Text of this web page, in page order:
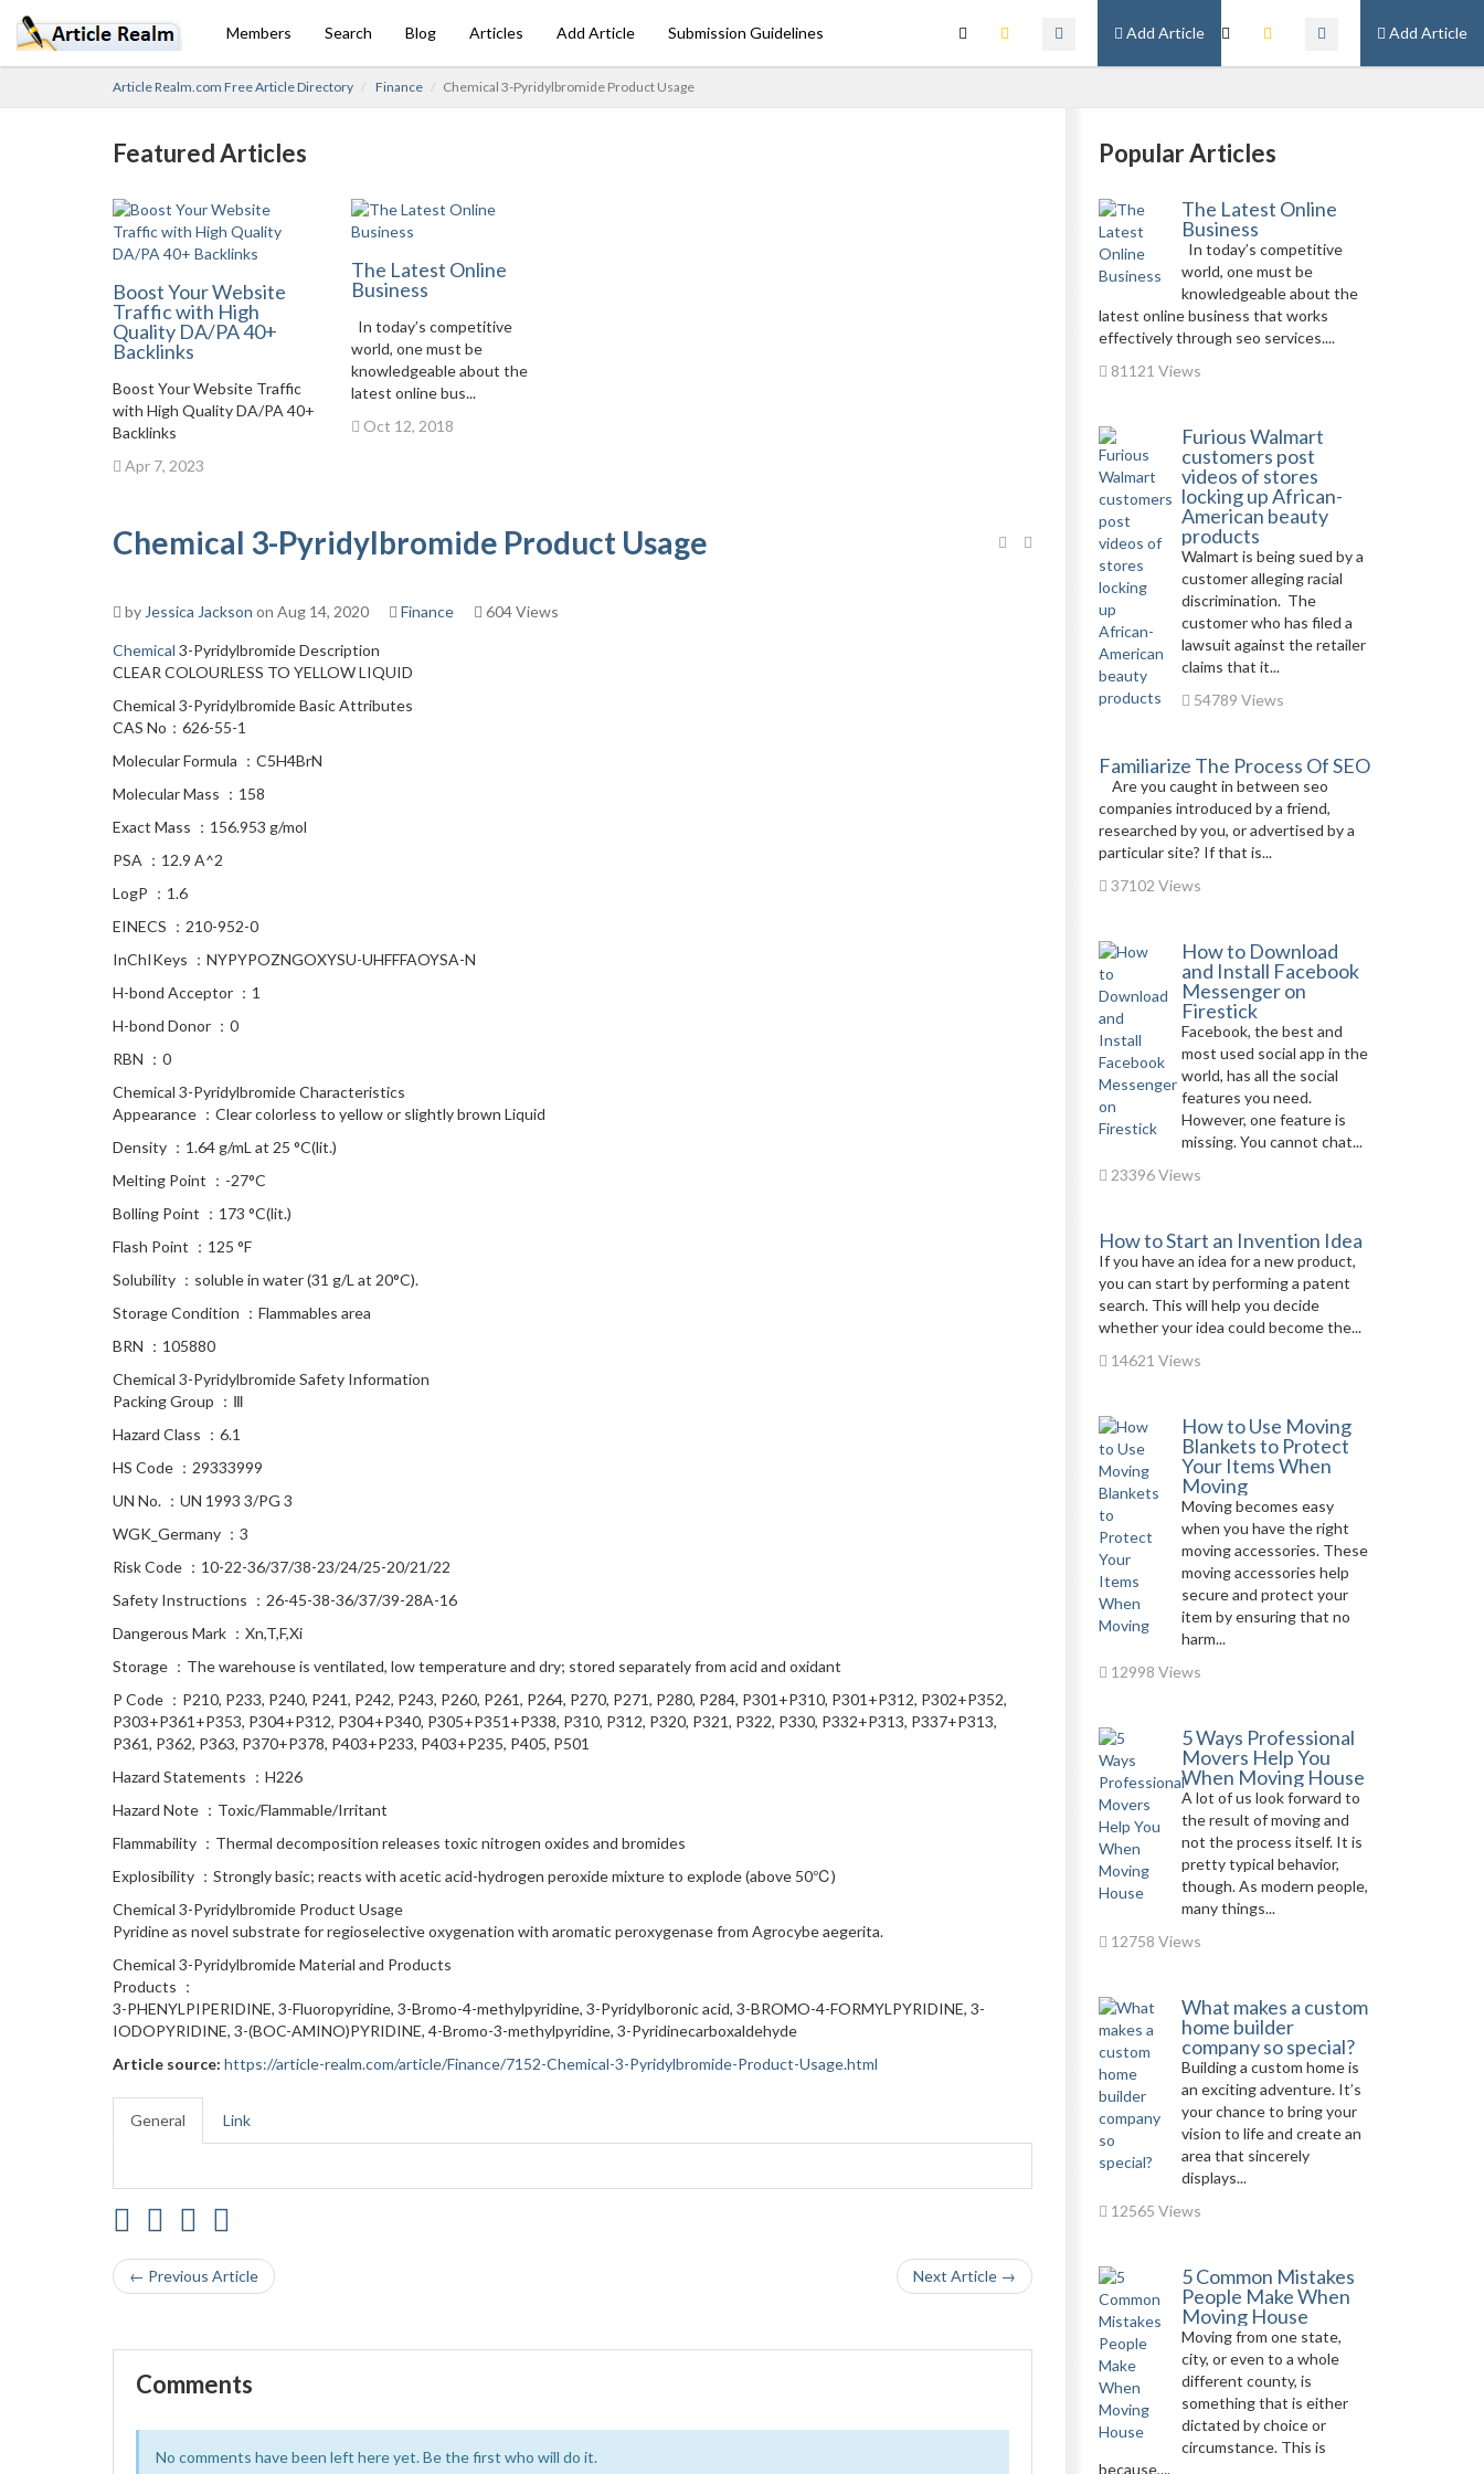
Add Article
Add Article
Members Search Blog Articles Add Article Submission Guidelines
Article Realm.com Free Article Directory Finance Chemical 3-Pyridylbromide Product Usage
Featured Articles
Boost Your Website
Traffic with High
Quality DA/PA 40+
Backlinks
Boost Your Website Traffic
with High Quality DA/PA 40+
Backlinks
Apr 7, 2023
The Latest Online
Business
In today’s competitive
world, one must be
knowledgeable about the
latest online bus...
Oct 12, 2018
Chemical 3-Pyridylbromide Product Usage
by Jessica Jackson on Aug 14, 2020 Finance 604 Views
Chemical 3-Pyridylbromide Description
CLEAR COLOURLESS TO YELLOW LIQUID
Chemical 3-Pyridylbromide Basic Attributes
CAS No：626-55-1
Molecular Formula ：C5H4BrN
Molecular Mass ：158
Exact Mass ：156.953 g/mol
PSA ：12.9 A^2
LogP ：1.6
EINECS ：210-952-0
InChIKeys ：NYPYPOZNGOXYSU-UHFFFAOYSA-N
H-bond Acceptor ：1
H-bond Donor ：0
RBN ：0
Chemical 3-Pyridylbromide Characteristics
Appearance ：Clear colorless to yellow or slightly brown Liquid
Density ：1.64 g/mL at 25 °C(lit.)
Melting Point ：-27°C
Bolling Point ：173 °C(lit.)
Flash Point ：125 °F
Solubility ：soluble in water (31 g/L at 20°C).
Storage Condition ：Flammables area
BRN ：105880
Chemical 3-Pyridylbromide Safety Information
Packing Group ：Ⅲ
Hazard Class ：6.1
HS Code ：29333999
UN No. ：UN 1993 3/PG 3
WGK_Germany ：3
Risk Code ：10-22-36/37/38-23/24/25-20/21/22
Safety Instructions ：26-45-38-36/37/39-28A-16
Dangerous Mark ：Xn,T,F,Xi
Storage ：The warehouse is ventilated, low temperature and dry; stored separately from acid and oxidant
P Code ：P210, P233, P240, P241, P242, P243, P260, P261, P264, P270, P271, P280, P284, P301+P310, P301+P312, P302+P352,
P303+P361+P353, P304+P312, P304+P340, P305+P351+P338, P310, P312, P320, P321, P322, P330, P332+P313, P337+P313,
P361, P362, P363, P370+P378, P403+P233, P403+P235, P405, P501
Hazard Statements ：H226
Hazard Note ：Toxic/Flammable/Irritant
Flammability ：Thermal decomposition releases toxic nitrogen oxides and bromides
Explosibility ：Strongly basic; reacts with acetic acid-hydrogen peroxide mixture to explode (above 50℃)
Chemical 3-Pyridylbromide Product Usage
Pyridine as novel substrate for regioselective oxygenation with aromatic peroxygenase from Agrocybe aegerita.
Chemical 3-Pyridylbromide Material and Products
Products ：
3-PHENYLPIPERIDINE, 3-Fluoropyridine, 3-Bromo-4-methylpyridine, 3-Pyridylboronic acid, 3-BROMO-4-FORMYLPYRIDINE, 3-
IODOPYRIDINE, 3-(BOC-AMINO)PYRIDINE, 4-Bromo-3-methylpyridine, 3-Pyridinecarboxaldehyde
Article source: https://article-realm.com/article/Finance/7152-Chemical-3-Pyridylbromide-Product-Usage.html
General Link
← Previous Article Next Article →
Comments
No comments have been left here yet. Be the first who will do it.
Popular Articles
The Latest Online
Business
In today’s competitive
world, one must be
knowledgeable about the
latest online business that works
effectively through seo services....
81121 Views
Furious Walmart
customers post
videos of stores
locking up African-
American beauty
products
Walmart is being sued by a
customer alleging racial
discrimination. The
customer who has filed a
lawsuit against the retailer
claims that it...
54789 Views
Familiarize The Process Of SEO
Are you caught in between seo
companies introduced by a friend,
researched by you, or advertised by a
particular site? If that is...
37102 Views
How to Download
and Install Facebook
Messenger on
Firestick
Facebook, the best and
most used social app in the
world, has all the social
features you need.
However, one feature is
missing. You cannot chat...
23396 Views
How to Start an Invention Idea
If you have an idea for a new product,
you can start by performing a patent
search. This will help you decide
whether your idea could become the...
14621 Views
How to Use Moving
Blankets to Protect
Your Items When
Moving
Moving becomes easy
when you have the right
moving accessories. These
moving accessories help
secure and protect your
item by ensuring that no
harm...
12998 Views
5 Ways Professional
Movers Help You
When Moving House
A lot of us look forward to
the result of moving and
not the process itself. It is
pretty typical behavior,
though. As modern people,
many things...
12758 Views
What makes a custom
home builder
company so special?
Building a custom home is
an exciting adventure. It’s
your chance to bring your
vision to life and create an
area that sincerely
displays...
12565 Views
5 Common Mistakes
People Make When
Moving House
Moving from one state,
city, or even to a whole
different county, is
something that is either
dictated by choice or
circumstance. This is
because,...